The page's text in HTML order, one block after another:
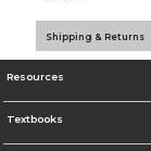
Shipping & Returns
Resources
Textbooks